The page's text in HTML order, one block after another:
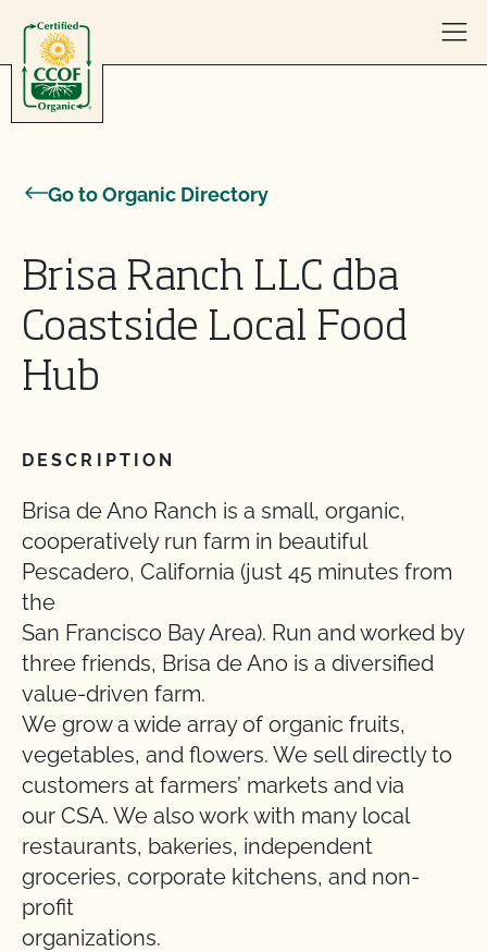
Go to Organic Directory
Brisa Ranch LLC dba
Coastside Local Food
Hub
DESCRIPTION
Brisa de Ano Ranch is a small, organic,
cooperatively run farm in beautiful
Pescadero, California (just 45 minutes from
the
San Francisco Bay Area). Run and worked by
three friends, Brisa de Ano is a diversified
value-driven farm.
We grow a wide array of organic fruits,
vegetables, and flowers. We sell directly to
customers at farmers’ markets and via
our CSA. We also work with many local
restaurants, bakeries, independent
groceries, corporate kitchens, and non-
profit
organizations.